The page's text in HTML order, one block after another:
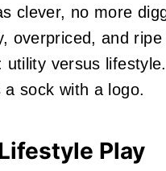
clever, no more
overpriced, and
utility versus
a sock with a logo.
Play